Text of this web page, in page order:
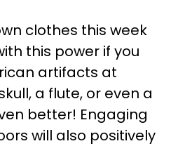
clothes this week
this power if you
artifacts at
a flute, or even a
better! Engaging
will also positively